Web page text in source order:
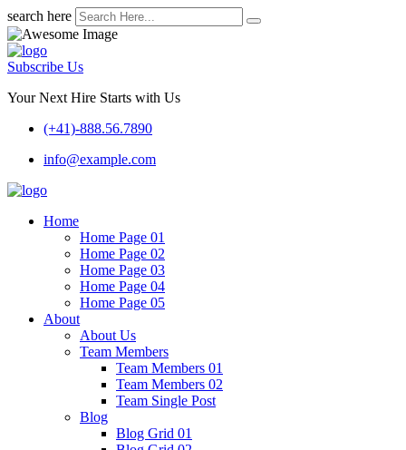
search here
Subscribe Us
Your Next Hire Starts with Us
(+41)-888.56.7890
info@example.com
Home
Home Page 01
Home Page 02
Home Page 03
Home Page 04
Home Page 05
About
About Us
Team Members
Team Members 01
Team Members 02
Team Single Post
Blog
Blog Grid 01